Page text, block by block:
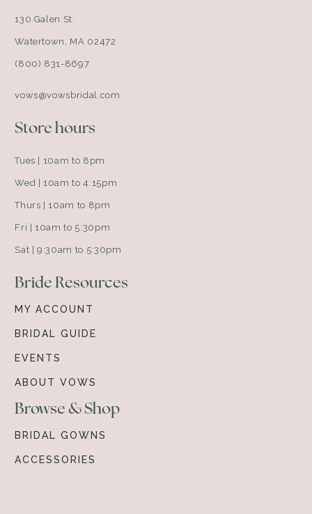
130 Galen St.
Watertown, MA 02472
(800) 831-8697
vows@vowsbridal.com
Store hours
Tues | 10am to 8pm
Wed | 10am to 4:15pm
Thurs | 10am to 8pm
Fri | 10am to 5:30pm
Sat | 9:30am to 5:30pm
Bride Resources
MY ACCOUNT
BRIDAL GUIDE
EVENTS
ABOUT VOWS
Browse & Shop
BRIDAL GOWNS
ACCESSORIES